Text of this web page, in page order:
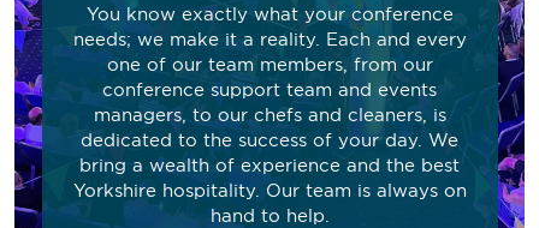
You know exactly what your conference
needs; we make it a reality. Each and every
one of our team members, from our
conference support team and events
managers, to our chefs and cleaners, is
dedicated to the success of your day. We
bring a wealth of experience and the best
Yorkshire hospitality. Our team is always on
hand to help.